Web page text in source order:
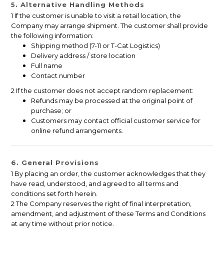
5. Alternative Handling Methods
1 If the customer is unable to visit a retail location, the
Company may arrange shipment. The customer shall provide
the following information:
Shipping method (7-11 or T-Cat Logistics)
Delivery address / store location
Full name
Contact number
2 If the customer does not accept random replacement:
Refunds may be processed at the original point of
purchase; or
Customers may contact official customer service for
online refund arrangements.
6. General Provisions
1 By placing an order, the customer acknowledges that they
have read, understood, and agreed to all terms and
conditions set forth herein.
2 The Company reserves the right of final interpretation,
amendment, and adjustment of these Terms and Conditions
at any time without prior notice.